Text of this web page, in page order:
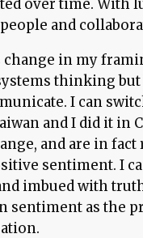
over time. With
and
change in my
thinking but
I can
and I did it in
and are in
sentiment. I
imbued with
sentiment as the